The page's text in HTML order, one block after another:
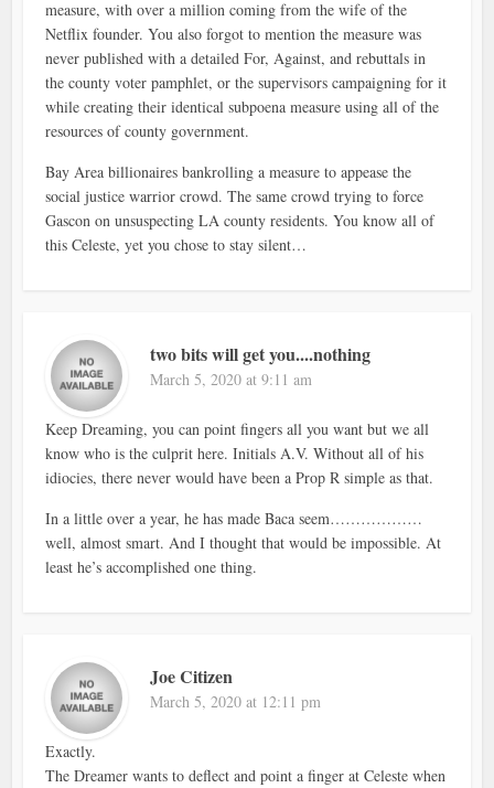
measure, with over a million coming from the wife of the
Netflix founder. You also forgot to mention the measure was
never published with a detailed For, Against, and rebuttals in
the county voter pamphlet, or the supervisors campaigning for it
while creating their identical subpoena measure using all of the
resources of county government.
Bay Area billionaires bankrolling a measure to appease the
social justice warrior crowd. The same crowd trying to force
Gascon on unsuspecting LA county residents. You know all of
this Celeste, yet you chose to stay silent…
two bits will get you....nothing
March 5, 2020 at 9:11 am
Keep Dreaming, you can point fingers all you want but we all
know who is the culprit here. Initials A.V. Without all of his
idiocies, there never would have been a Prop R simple as that.
In a little over a year, he has made Baca seem………………
well, almost smart. And I thought that would be impossible. At
least he’s accomplished one thing.
Joe Citizen
March 5, 2020 at 12:11 pm
Exactly.
The Dreamer wants to deflect and point a finger at Celeste when